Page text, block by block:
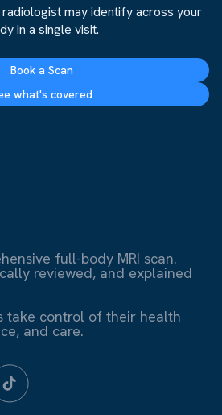
may identify across your
in a single visit.
Book a Scan
what's covered
full-body MRI scan.
reviewed, and explained
take control of their health
and care.